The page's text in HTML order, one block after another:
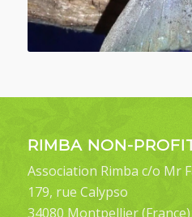
RIMBA NON-
Association Rimba c/o Mr
179, rue Calypso
34080 Montpellier (France)